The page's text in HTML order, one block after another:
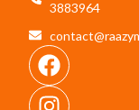
3883964